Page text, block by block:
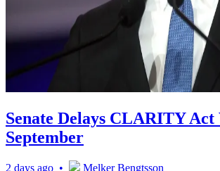
Senate Delays CLARITY Act
September
2 days ago • Melker Bengtsson